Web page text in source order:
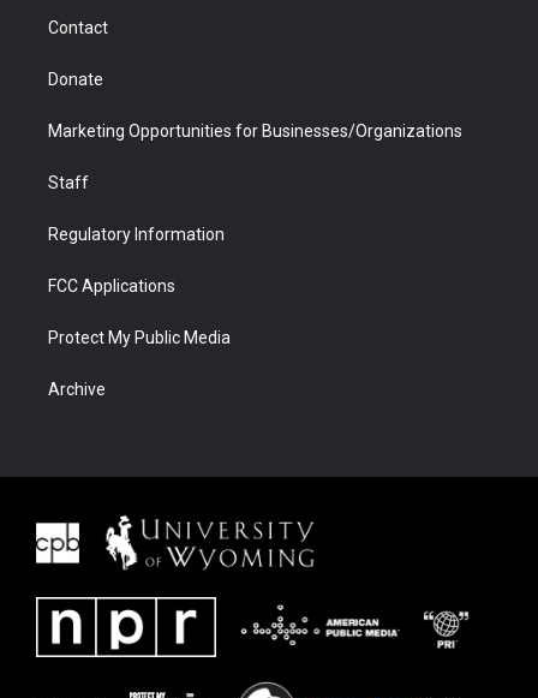
Contact
Donate
Marketing Opportunities for Businesses/Organizations
Staff
Regulatory Information
FCC Applications
Protect My Public Media
Archive